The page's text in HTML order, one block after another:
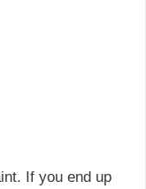
If you end up